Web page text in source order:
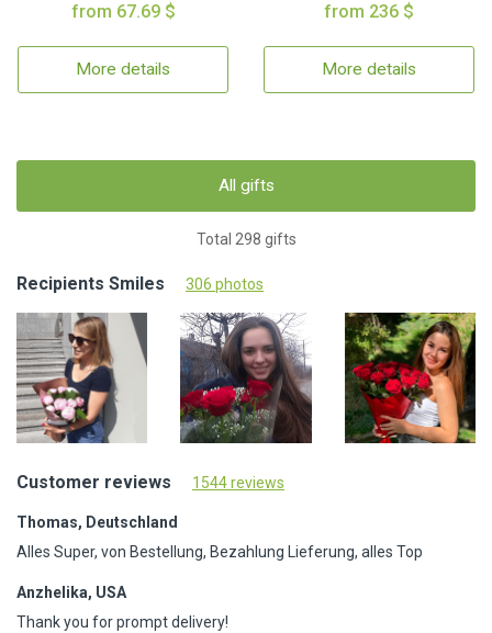
from 67.69 $
More details
from 236 $
More details
All gifts
Total 298 gifts
Recipients Smiles 306 photos
Customer reviews 1544 reviews
Thomas, Deutschland
Alles Super, von Bestellung, Bezahlung Lieferung, alles Top
Anzhelika, USA
Thank you for prompt delivery!